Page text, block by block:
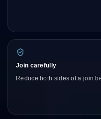
Join carefully
Reduce both sides of a join